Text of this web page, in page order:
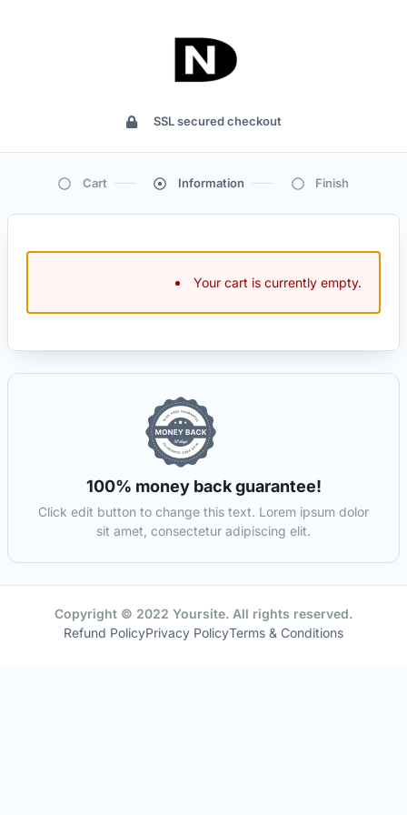
SSL secured checkout
Cart Information Finish
Your cart is currently empty.
100% money back guarantee!
Click edit button to change this text. Lorem ipsum dolor
sit amet, consectetur adipiscing elit.
Copyright © 2022 Yoursite. All rights reserved.
Refund PolicyPrivacy PolicyTerms & Conditions